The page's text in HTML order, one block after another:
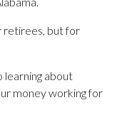
retirees, but for
learning about
money working for